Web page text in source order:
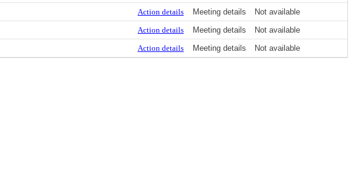
Action details Meeting details
Not available
Action details Meeting details
Not available
Action details Meeting details Not available